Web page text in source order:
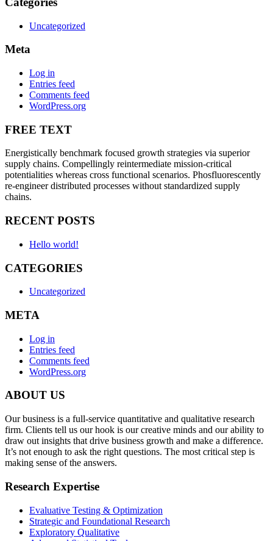
Uncategorized
Meta
Log in
Entries feed
Comments feed
WordPress.org
FREE TEXT
Energistically benchmark focused growth strategies via superior
supply chains. Compellingly reintermediate mission-critical
potentialities whereas cross functional scenarios. Phosfluorescently
re-engineer distributed processes without standardized supply
chains.
RECENT POSTS
Hello world!
CATEGORIES
Uncategorized
META
Log in
Entries feed
Comments feed
WordPress.org
ABOUT US
Our business is a full-service quantitative and qualitative research
firm. Clients tell us our hook is our creative minds and our ability to
draw out insights that drive business growth and make a difference.
It’s not enough to ask the right questions. The most critical step is
making sense of the answers.
Research Expertise
Evaluative Testing & Optimization
Strategic and Foundational Research
Exploratory Qualitative